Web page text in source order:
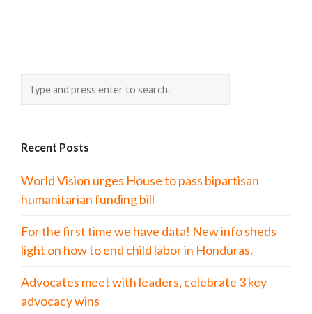
Recent Posts
World Vision urges House to pass bipartisan
humanitarian funding bill
For the first time we have data! New info sheds
light on how to end child labor in Honduras.
Advocates meet with leaders, celebrate 3 key
advocacy wins